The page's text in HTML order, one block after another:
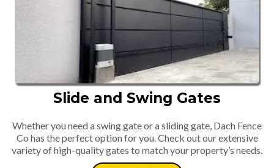
Slide and Swing Gates
Whether you need a swing gate or a sliding gate, Dach Fence
Co has the perfect option for you. Check out our extensive
variety of high-quality gates to match your property’s needs.